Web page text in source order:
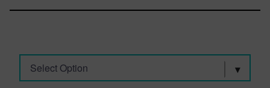
Select Option